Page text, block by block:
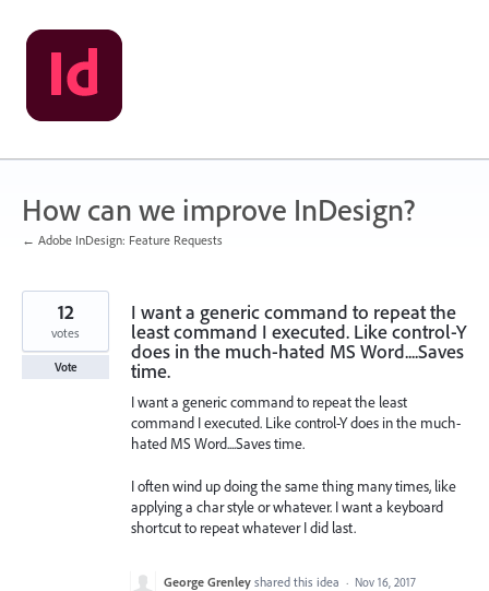
Skip
to
content
How can we improve InDesign?
← Adobe InDesign: Feature Requests
I want a generic command to repeat the
least command I executed. Like control-Y
does in the much-hated MS Word....Saves
time.
I want a generic command to repeat the least
command I executed. Like control-Y does in the much-
hated MS Word....Saves time.
I often wind up doing the same thing many times, like
applying a char style or whatever. I want a keyboard
shortcut to repeat whatever I did last.
12
votes
Vote
George Grenley shared this idea · Nov 16, 2017